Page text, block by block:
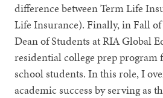
difference between Term Life
Life Insurance). Finally, in Fall of
Dean of Students at RIA Global
residential college prep
school students. In this role, I
academic success by serving as